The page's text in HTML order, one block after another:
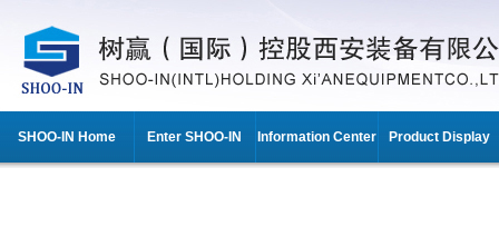
SHOO-IN Home Enter SHOO-IN Information Center Product Display